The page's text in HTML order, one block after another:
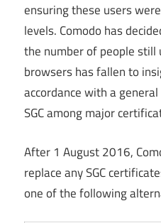
ensuring these users
levels. Comodo has
the number of people still
browsers has fallen to
accordance with a
SGC among major
After 1 August 2016,
replace any SGC
one of the following